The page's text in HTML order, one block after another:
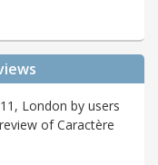
London by users
of Caractère